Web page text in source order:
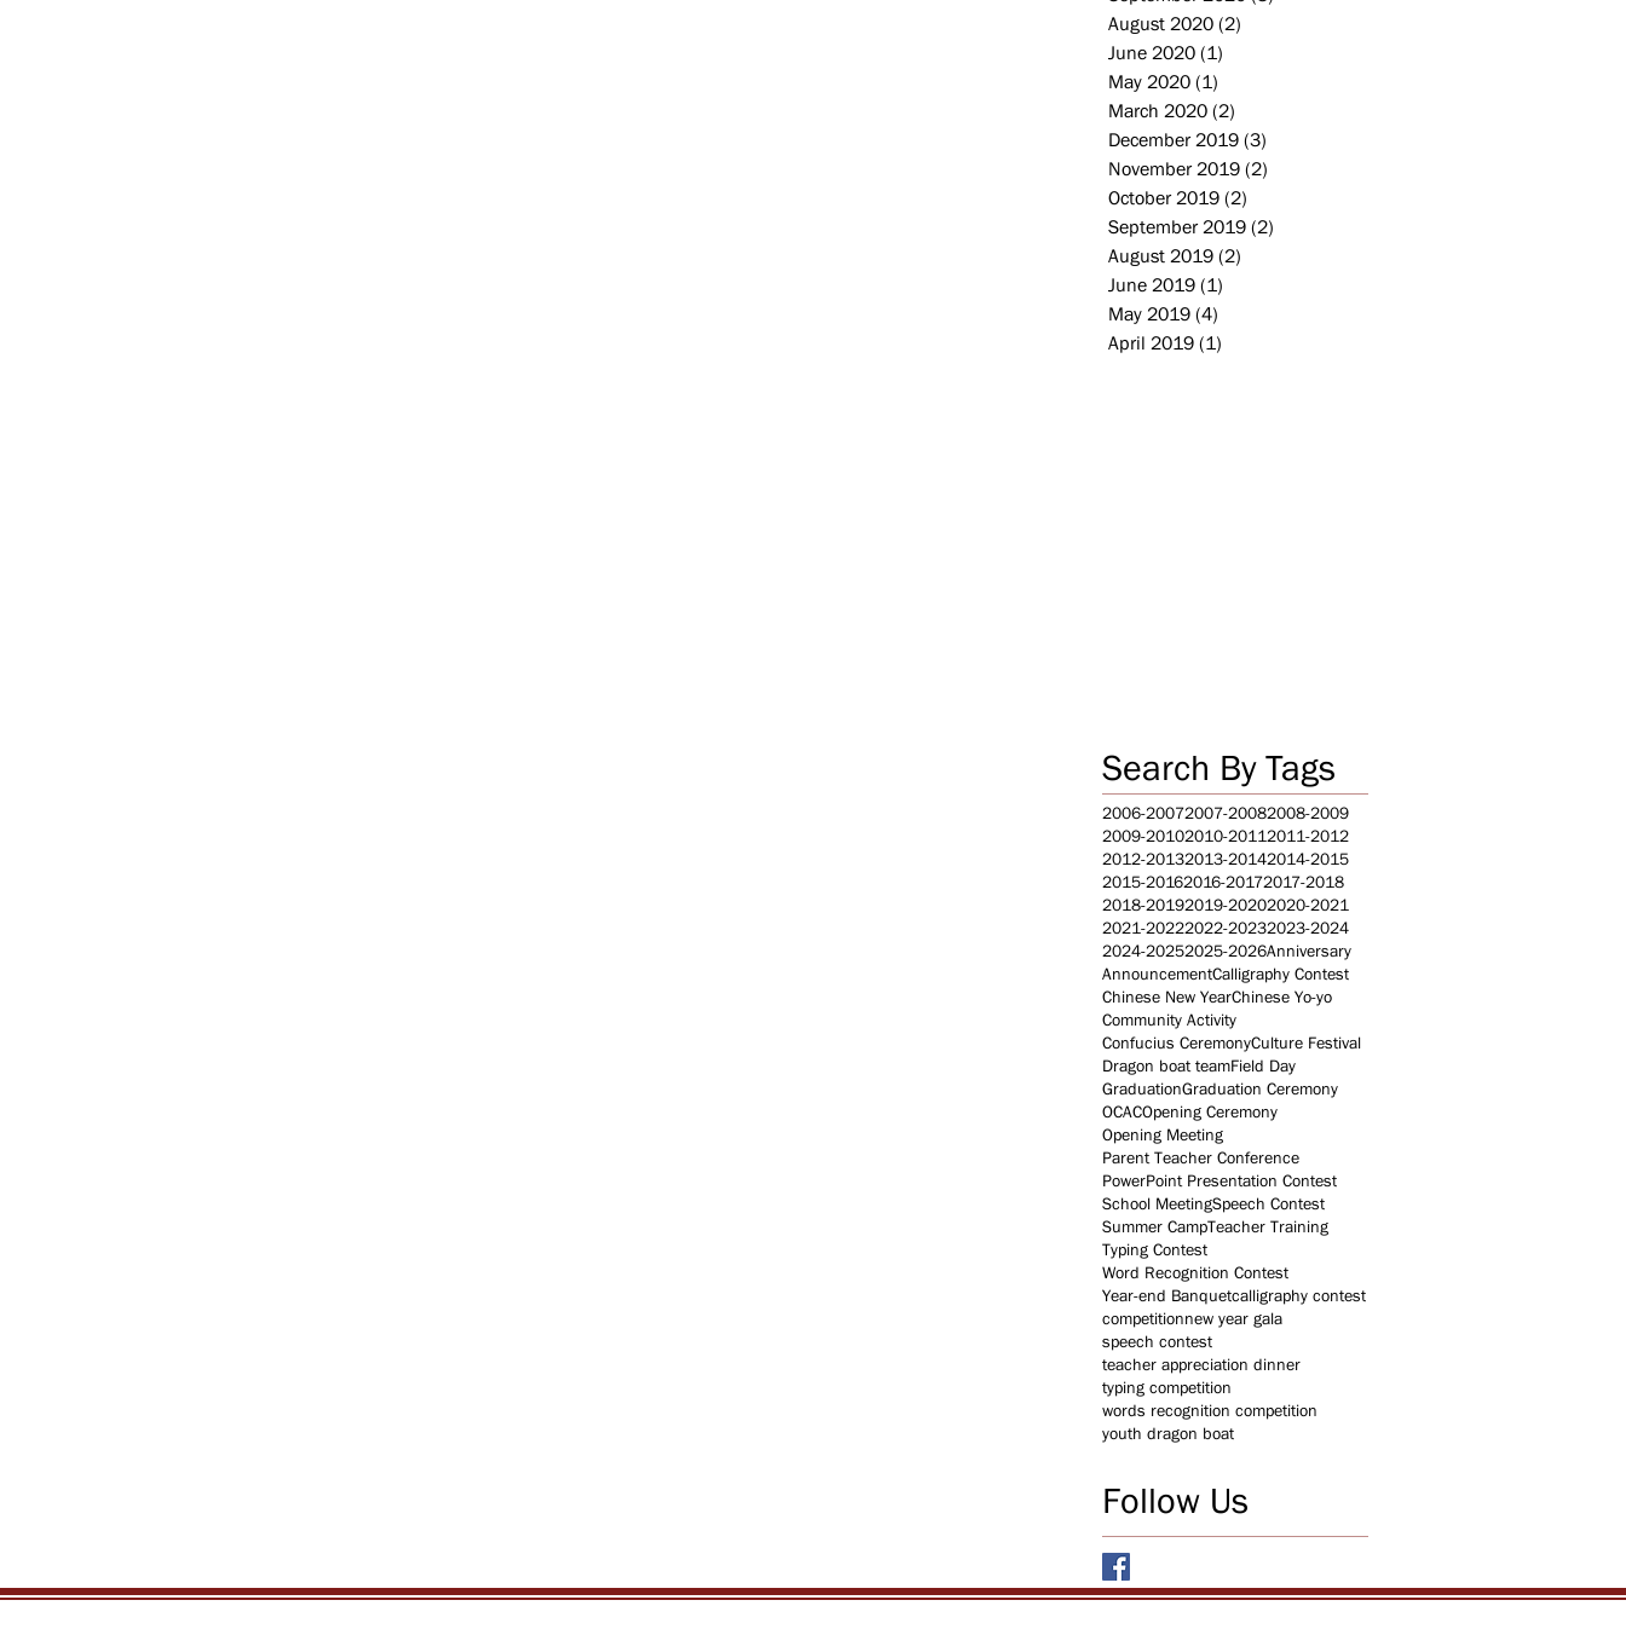
August 2020 (2)
June 2020 (1)
May 2020 (1)
March 2020 (2)
December 2019 (3)
November 2019 (2)
October 2019 (2)
September 2019 (2)
August 2019 (2)
June 2019 (1)
May 2019 (4)
April 2019 (1)
Search By Tags
2006-20072007-20082008-2009
2009-20102010-20112011-2012
2012-20132013-20142014-2015
2015-20162016-20172017-2018
2018-20192019-20202020-2021
2021-20222022-20232023-2024
2024-20252025-2026Anniversary
AnnouncementCalligraphy Contest
Chinese New YearChinese Yo-yo
Community Activity
Confucius CeremonyCulture Festival
Dragon boat teamField Day
GraduationGraduation Ceremony
OCACOpening Ceremony
Opening Meeting
Parent Teacher Conference
PowerPoint Presentation Contest
School MeetingSpeech Contest
Summer CampTeacher Training
Typing Contest
Word Recognition Contest
Year-end Banquetcalligraphy contest
competitionnew year gala
speech contest
teacher appreciation dinner
typing competition
words recognition competition
youth dragon boat
Follow Us